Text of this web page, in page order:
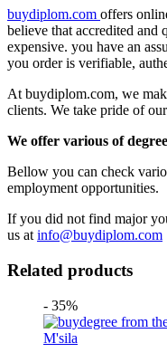
buydiplom.com offers
believe that accredited and
expensive. you have an
you order is verifiable,
At buydiplom.com, we
clients. We take pride of
We offer various of
Bellow you can check
employment opportunities.
If you did not find major
us at info@buydiplom.com
Related products
- 35%